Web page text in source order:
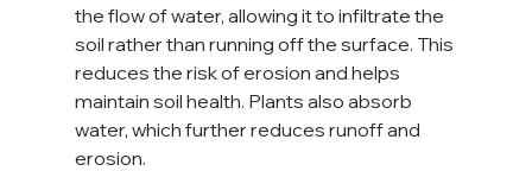
the flow of water, allowing it to infiltrate the
soil rather than running off the surface. This
reduces the risk of erosion and helps
maintain soil health. Plants also absorb
water, which further reduces runoff and
erosion.